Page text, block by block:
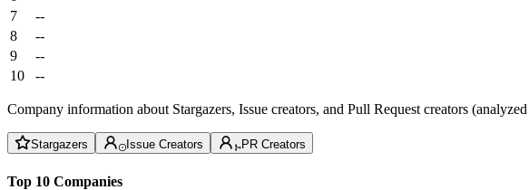
7
--
8
--
9
--
10
--
Company information about Stargazers, Issue creators, and Pull Request creators
Stargazers Issue Creators PR Creators
Top 10 Companies